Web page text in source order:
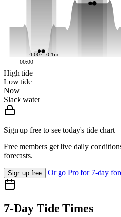
4:00 · -0.1m
00:00
High tide
Low tide
Now
Slack water
Sign up free to see today's tide chart
Free members get live daily
forecasts.
Sign up free Or go Pro for 7-day
7-Day Tide Times